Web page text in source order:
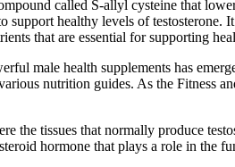
called S-allyl cysteine that
support healthy levels of
that are essential for supporting
male health supplements has
nutrition guides. As the Fitness
the tissues that normally produce
hormone that plays a role in the